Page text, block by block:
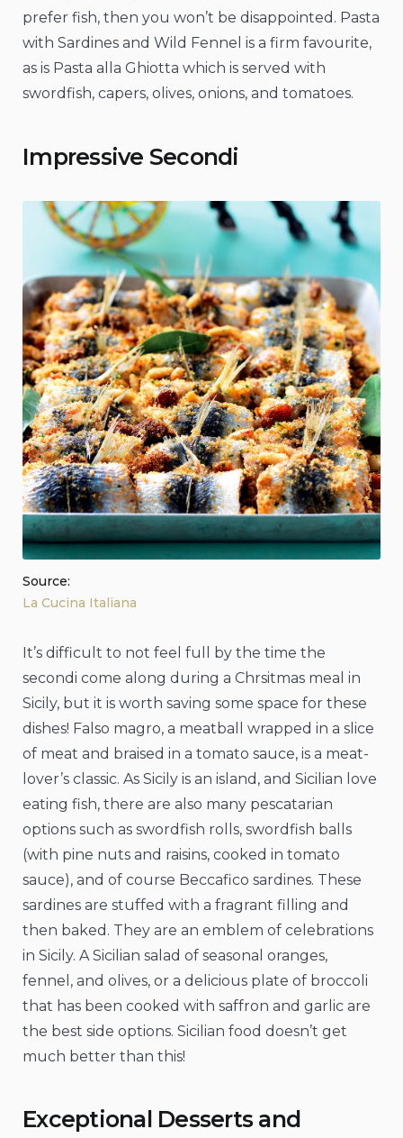
prefer fish, then you won’t be disappointed. Pasta
with Sardines and Wild Fennel is a firm favourite,
as is Pasta alla Ghiotta which is served with
swordfish, capers, olives, onions, and tomatoes.
Impressive Secondi
Source:
La Cucina Italiana
It’s difficult to not feel full by the time the
secondi come along during a Chrsitmas meal in
Sicily, but it is worth saving some space for these
dishes! Falso magro, a meatball wrapped in a slice
of meat and braised in a tomato sauce, is a meat-
lover’s classic. As Sicily is an island, and Sicilian love
eating fish, there are also many pescatarian
options such as swordfish rolls, swordfish balls
(with pine nuts and raisins, cooked in tomato
sauce), and of course Beccafico sardines. These
sardines are stuffed with a fragrant filling and
then baked. They are an emblem of celebrations
in Sicily. A Sicilian salad of seasonal oranges,
fennel, and olives, or a delicious plate of broccoli
that has been cooked with saffron and garlic are
the best side options. Sicilian food doesn’t get
much better than this!
Exceptional Desserts and